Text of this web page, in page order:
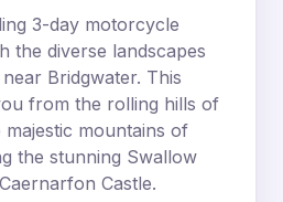
3-day motorcycle
the diverse landscapes
Bridgwater. This
from the rolling hills of
mountains of
the stunning Swallow
Castle.